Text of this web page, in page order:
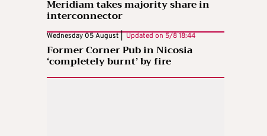
Meridiam takes majority share in
interconnector
Wednesday 05 August | Updated on 5/8 18:44
Former Corner Pub in Nicosia
‘completely burnt’ by fire